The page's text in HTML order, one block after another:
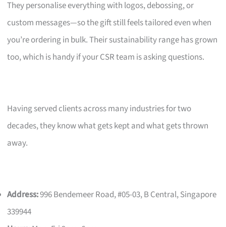
They personalise everything with logos, debossing, or
custom messages—so the gift still feels tailored even when
you’re ordering in bulk. Their sustainability range has grown
too, which is handy if your CSR team is asking questions.
Having served clients across many industries for two
decades, they know what gets kept and what gets thrown
away.
Address:996 Bendemeer Road, #05-03, B Central, Singapore
339944